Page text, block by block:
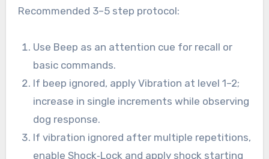
Recommended 3–5 step protocol:
Use Beep as an attention cue for recall or
basic commands.
If beep ignored, apply Vibration at level 1–2;
increase in single increments while observing
dog response.
If vibration ignored after multiple repetitions,
enable Shock‑Lock and apply shock starting